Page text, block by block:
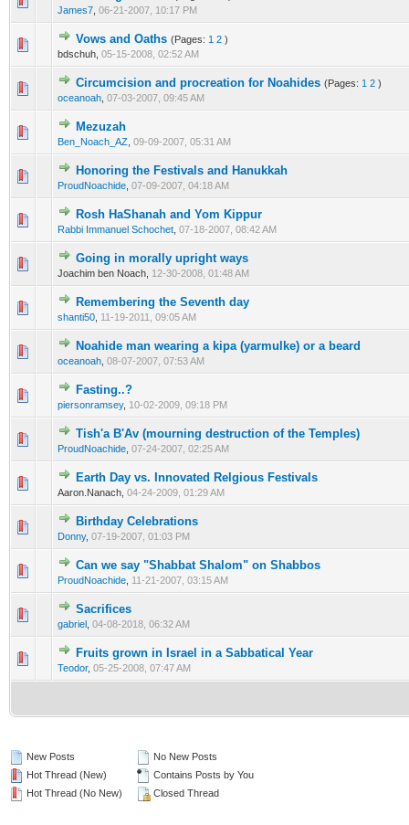
James7 06-21-2007, 10:17 PM
Vows and Oaths (Pages: 1 2 )
bdschuh, 05-15-2008, 02:52 AM
0 Vote(s) - 0 out of 5 in Average
12 345
Circumcision and procreation for Noahides (Pages: 1 2 )
oceanoah 07-03-2007, 09:45 AM
0 Vote(s) - 0 out of 5 in Average
12345
Mezuzah
Ben_Noach_AZ 09-09-2007, 05:31 AM
0 Vote(s) - 0 out of 5 in Average
Honoring the Festivals and Hanukkah
ProudNoachide 07-09-2007, 04:18 AM
0 Vote(s) - 0 out of 5 in Average
12 345
Rosh HaShanah and Yom Kippur
Rabbi Immanuel Schochet 07-18-2007, 08:42 AM
0 Vote(s) - 0 out of 5 in Average
234 5
Going in morally upright ways
Joachim ben Noach, 12-30-2008, 01:48 AM
0 Vote(s) - 0 out of 5 in Average
1234 5
Remembering the Seventh day
shanti50 11-19-2011, 09:05 AM
0 Vote(s) - 0 out of 5 in Average
12345
Noahide man wearing a kipa (yarmulke) or a beard
oceanoah 08-07-2007, 07:53 AM
0 Vote(s) - 0 out of 5 in Average
123 45
Fasting..?
piersonramsey, 10-02-2009, 09:18 PM
0 Vote(s) - 0 out of 5 in Average
Tish'a B'Av (mourning destruction of the Temples)
ProudNoachide 07-24-2007, 02:25 AM
0 Vote(s) - 0 out of 5 in Average
12 345
Earth Day vs. Innovated Relgious Festivals
Aaron.Nanach, 04-24-2009, 01:29 AM
0 Vote(s) - 0 out of 5 in Average
123 45
Birthday Celebrations
Donny, 07-19-2007, 01:03 PM
0 Vote(s) - 0 out of 5 in Average
12
Can we say "Shabbat Shalom" on Shabbos
ProudNoachide 11-21-2007, 03:15 AM
0 Vote(s) - 0 out of 5 in Average
1 2345
Sacrifices
gabriel 04-08-2018, 06:32 AM
0 Vote(s) - 0 out of 5 in Average
Fruits grown in Israel in a Sabbatical Year
Teodor, 05-25-2008, 07:47 AM
0 Vote(s) - 0 out of 5 in Average
1 23 45
New Posts
Hot Thread (New)
Hot Thread (No New)
No New Posts
Contains Posts by You
Closed Thread